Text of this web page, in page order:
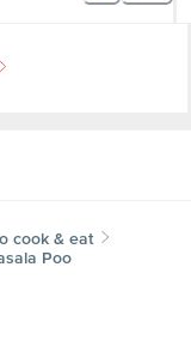
cook & eat
Poo